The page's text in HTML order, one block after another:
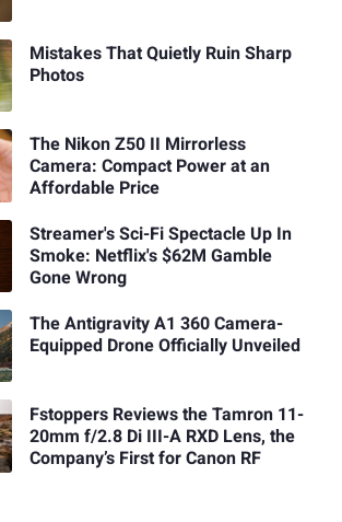
Mistakes That Quietly Ruin Sharp
Photos
The Nikon Z50 II Mirrorless
Camera: Compact Power at an
Affordable Price
Streamer's Sci-Fi Spectacle Up In
Smoke: Netflix's $62M Gamble
Gone Wrong
The Antigravity A1 360 Camera-
Equipped Drone Officially Unveiled
Fstoppers Reviews the Tamron 11-
20mm f/2.8 Di III-A RXD Lens, the
Company’s First for Canon RF